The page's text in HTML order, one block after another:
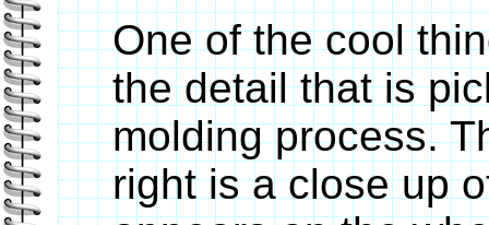
One of the cool
the detail that is
molding process.
right is a close up